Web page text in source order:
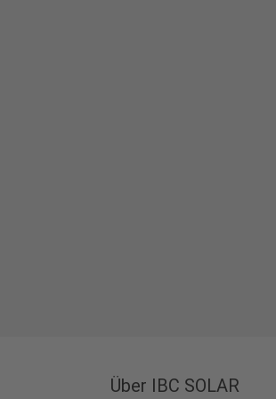
Über IBC SOLAR